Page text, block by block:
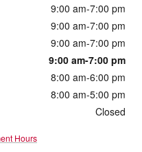
9:00 am-7:00 pm
9:00 am-7:00 pm
9:00 am-7:00 pm
9:00 am-7:00 pm
8:00 am-6:00 pm
8:00 am-5:00 pm
Closed
Hours